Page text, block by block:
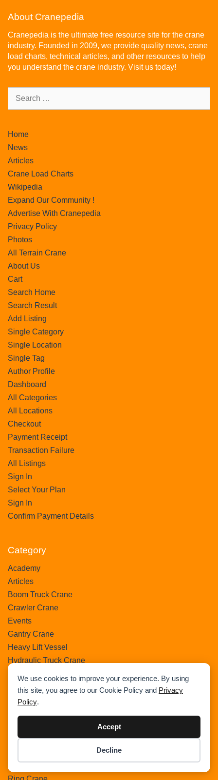
We use cookies to improve your experience. By using
this site, you agree to our Cookie Policy and Privacy
Policy.
Accept
Decline
About Cranepedia
Cranepedia is the ultimate free resource site for the crane
industry. Founded in 2009, we provide quality news, crane
load charts, technical articles, and other resources to help
you understand the crane industry. Visit us today!
Home
News
Articles
Crane Load Charts
Wikipedia
Expand Our Community !
Advertise With Cranepedia
Privacy Policy
Photos
All Terrain Crane
About Us
Cart
Search Home
Search Result
Add Listing
Single Category
Single Location
Single Tag
Author Profile
Dashboard
All Categories
All Locations
Checkout
Payment Receipt
Transaction Failure
All Listings
Sign In
Select Your Plan
Sign In
Confirm Payment Details
Category
Academy
Articles
Boom Truck Crane
Crawler Crane
Events
Gantry Crane
Heavy Lift Vessel
Hydraulic Truck Crane
Loader Crane
Mini Crane
News
Pick & Carry Crane
Checkout